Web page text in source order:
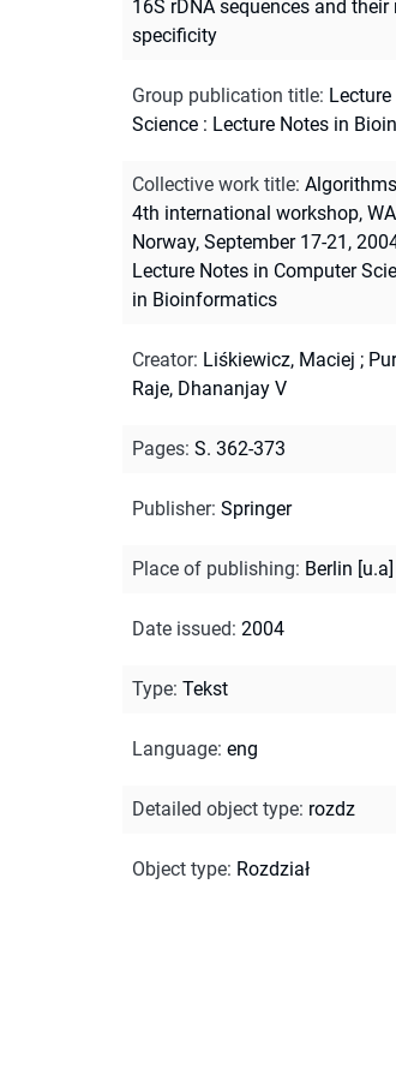
16S rDNA sequences and
specificity
Group publication title:
Science : Lecture Notes in
Collective work title:
4th international workshop,
Norway, September 17-21,
Lecture Notes in Computer
in Bioinformatics
Creator: Liśkiewicz, Maciej ;
Raje, Dhananjay V
Pages: S. 362-373
Publisher: Springer
Place of publishing: Berlin [u.a]
Date issued: 2004
Type: Tekst
Language: eng
Detailed object type: rozdz
Object type: Rozdział